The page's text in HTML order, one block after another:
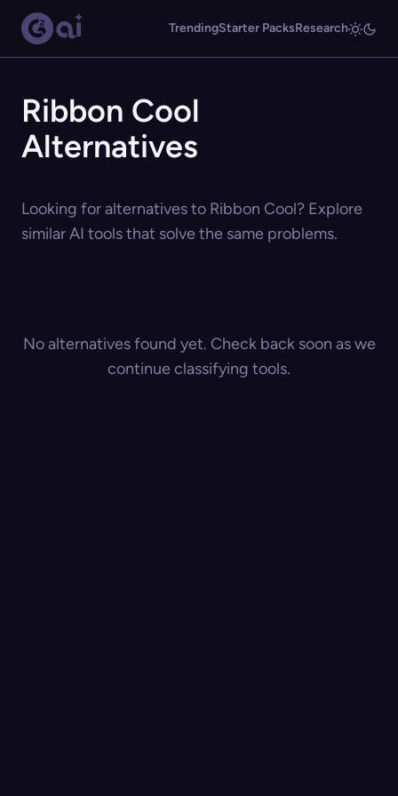
TrendingStarter PacksResearch
Ribbon Cool
Alternatives
Looking for alternatives to Ribbon Cool? Explore
similar AI tools that solve the same problems.
No alternatives found yet. Check back soon as we
continue classifying tools.